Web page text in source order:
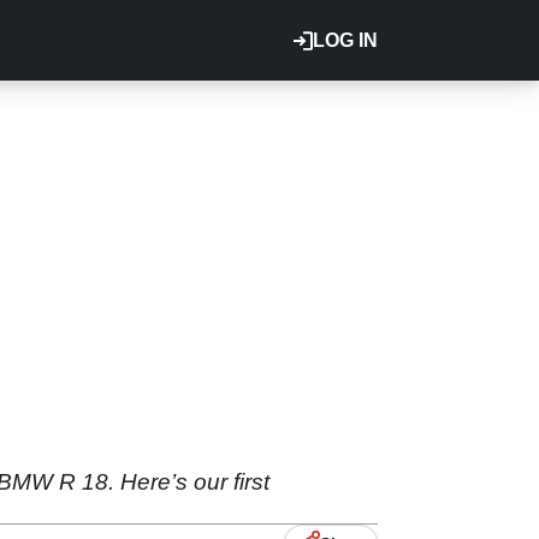
LOG IN
R 18. Here’s our first